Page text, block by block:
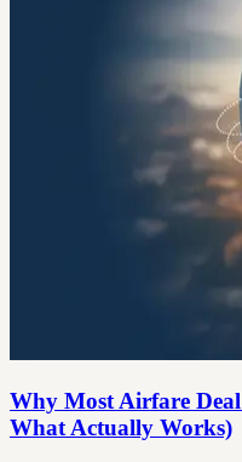
Why Most Airfare
What Actually Works)